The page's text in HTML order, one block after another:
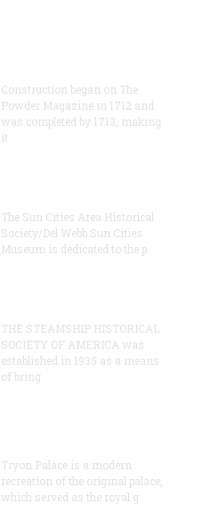
Construction began on The
Powder Magazine in 1712 and
was completed by 1713, making
it
The Sun Cities Area Historical
Society/Del Webb Sun Cities
Museum is dedicated to the p
THE STEAMSHIP HISTORICAL
SOCIETY OF AMERICA was
established in 1935 as a means
of bring
Tryon Palace is a modern
recreation of the original palace,
which served as the royal g